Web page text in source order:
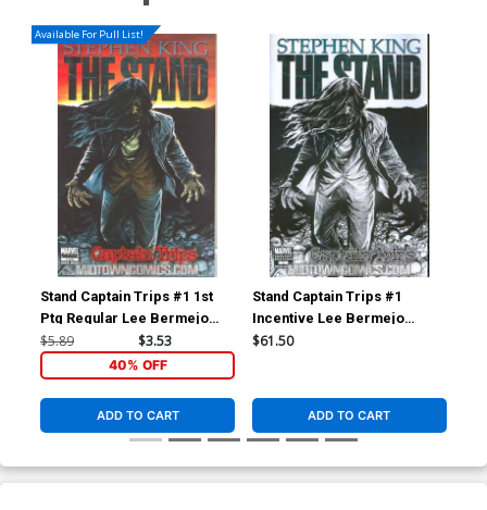
Available For Pull List!
Stand Captain Trips #1 1st
Ptg Regular Lee Bermejo
Cover
$5.89 $3.53
40% OFF
ADD TO CART
Stand Captain Trips #1
Incentive Lee Bermejo
Sketch Variant Cover
$61.50
ADD TO CART